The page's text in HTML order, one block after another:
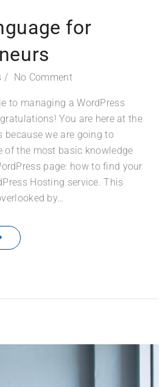
for
No Comment
to managing a WordPress
You are here at the
because we are going to
of the most basic knowledge
page: how to find your
Hosting service. This
by…